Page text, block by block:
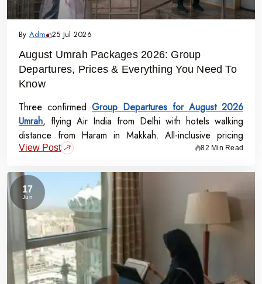
By Admin25 Jul 2026
August Umrah Packages 2026: Group
Departures, Prices & Everything You Need To
Know
Three confirmed Group Departures for August 2026
Umrah, flying Air India from Delhi with hotels walking
distance from Haram in Makkah. All-inclusive pricing
starts at Rs.99,000 per person - covering flights, visa,
View Post 82 Min Read
17
Jun